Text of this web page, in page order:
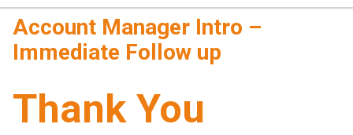
Account Manager Intro –
Immediate Follow up
Thank You